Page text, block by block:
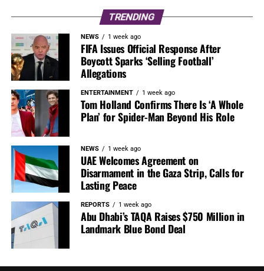
TRENDING
NEWS 1 week ago
FIFA Issues Official Response After
Boycott Sparks ‘Selling Football’
Allegations
ENTERTAINMENT 1 week ago
Tom Holland Confirms There Is ‘A Whole
Plan’ for Spider-Man Beyond His Role
NEWS 1 week ago
UAE Welcomes Agreement on
Disarmament in the Gaza Strip, Calls for
Lasting Peace
REPORTS 1 week ago
Abu Dhabi’s TAQA Raises $750 Million in
Landmark Blue Bond Deal